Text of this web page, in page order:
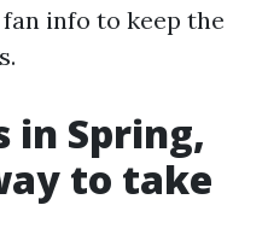
info to keep the
in Spring,
to take